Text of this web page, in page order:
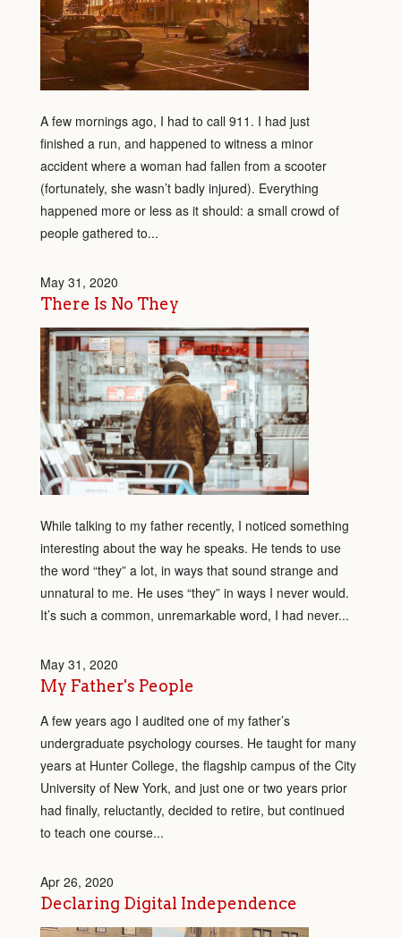
A few mornings ago, I had to call 911. I had just
finished a run, and happened to witness a minor
accident where a woman had fallen from a scooter
(fortunately, she wasn’t badly injured). Everything
happened more or less as it should: a small crowd of
people gathered to...
May 31, 2020
There Is No They
While talking to my father recently, I noticed something
interesting about the way he speaks. He tends to use
the word “they” a lot, in ways that sound strange and
unnatural to me. He uses “they” in ways I never would.
It’s such a common, unremarkable word, I had never...
May 31, 2020
My Father's People
A few years ago I audited one of my father’s
undergraduate psychology courses. He taught for many
years at Hunter College, the flagship campus of the City
University of New York, and just one or two years prior
had finally, reluctantly, decided to retire, but continued
to teach one course...
Apr 26, 2020
Declaring Digital Independence